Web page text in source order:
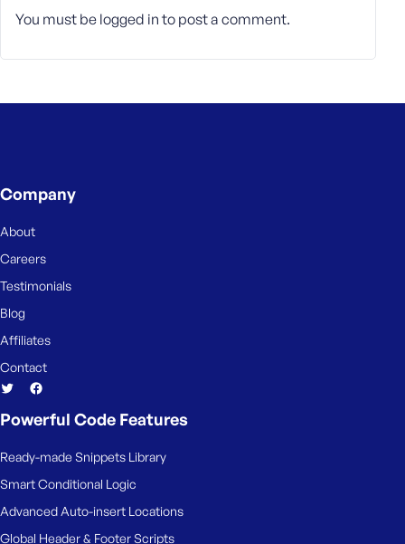
You must be logged in to post a comment.
Company
About
Careers
Testimonials
Blog
Affiliates
Contact
Powerful Code Features
Ready-made Snippets Library
Smart Conditional Logic
Advanced Auto-insert Locations
Global Header & Footer Scripts